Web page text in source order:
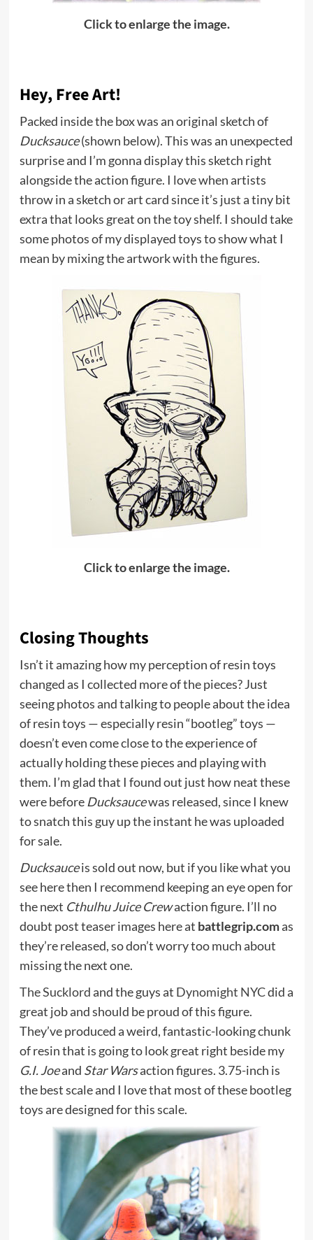
Click to enlarge the image.
Hey, Free Art!
Packed inside the box was an original sketch of
Ducksauce(shown below). This was an unexpected
surprise and I’m gonna display this sketch right
alongside the action figure. I love when artists
throw in a sketch or art card since it’s just a tiny bit
extra that looks great on the toy shelf. I should take
some photos of my displayed toys to show what I
mean by mixing the artwork with the figures.
Click to enlarge the image.
Closing Thoughts
Isn’t it amazing how my perception of resin toys
changed as I collected more of the pieces? Just
seeing photos and talking to people about the idea
of resin toys — especially resin “bootleg” toys —
doesn’t even come close to the experience of
actually holding these pieces and playing with
them. I’m glad that I found out just how neat these
were before Ducksaucewas released, since I knew
to snatch this guy up the instant he was uploaded
for sale.
Ducksauceis sold out now, but if you like what you
see here then I recommend keeping an eye open for
the next Cthulhu Juice Crewaction figure. I’ll no
doubt post teaser images here at battlegrip.comas
they’re released, so don’t worry too much about
missing the next one.
The Sucklordand the guys at Dynomight NYCdid a
great job and should be proud of this figure.
They’ve produced a weird, fantastic-looking chunk
of resin that is going to look great right beside my
G.I. Joeand Star Warsaction figures. 3.75-inch is
the best scale and I love that most of these bootleg
toys are designed for this scale.